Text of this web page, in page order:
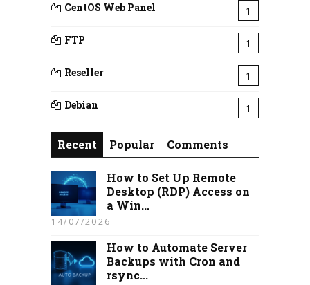
CentOS Web Panel 1
FTP 1
Reseller 1
Debian 1
Recent Popular Comments
How to Set Up Remote
Desktop (RDP) Access on
a Win...
14/07/2026
How to Automate Server
Backups with Cron and
rsync...